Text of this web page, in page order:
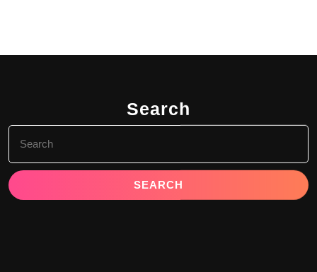
Search
for: